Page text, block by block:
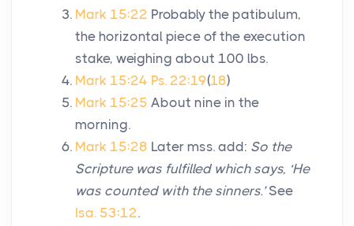
Mark 15:22 Probably the patibulum,
the horizontal piece of the execution
stake, weighing about 100 lbs.
Mark 15:24 Ps. 22:19(18)
Mark 15:25 About nine in the
morning.
Mark 15:28 Later mss. add: So the
Scripture was fulfilled which says, ‘He
was counted with the sinners.’See
Isa. 53:12.